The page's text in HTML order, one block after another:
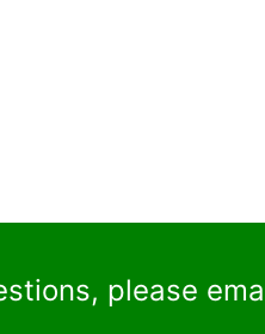
please